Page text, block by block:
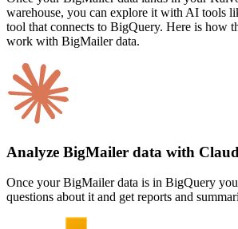
warehouse, you can explore it with AI tools
tool that connects to BigQuery. Here is how
work with BigMailer data.
Analyze BigMailer data with
Once your BigMailer data is in BigQuery
questions about it and get reports and